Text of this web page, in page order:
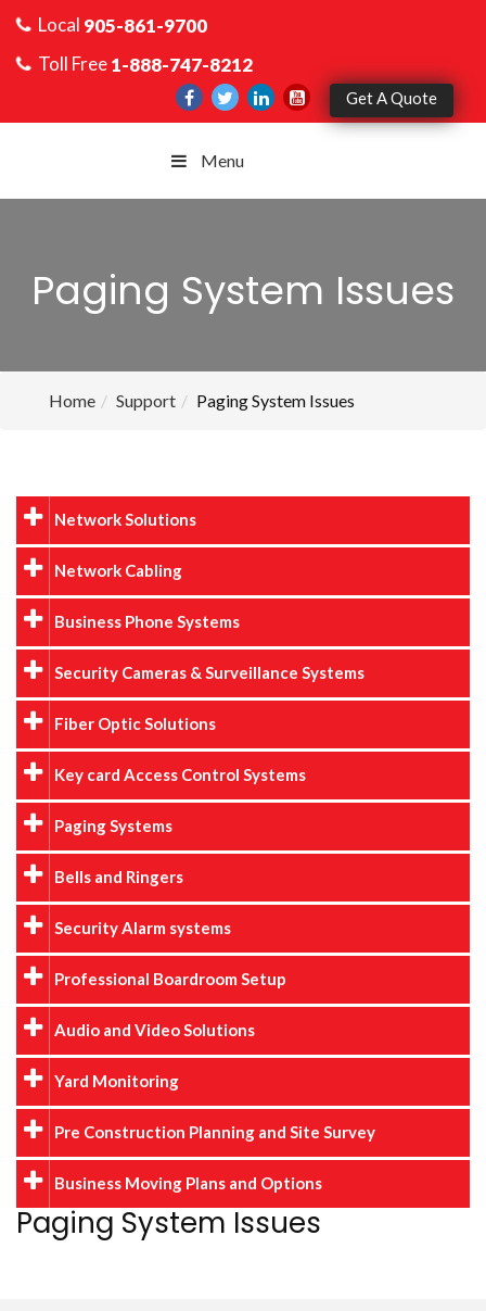
Local 905-861-9700
Toll Free1-888-747-8212
Get A Quote
Menu
Paging System Issues
Home Support Paging System Issues
Network Solutions
Network Cabling
Business Phone Systems
Security Cameras & Surveillance Systems
Fiber Optic Solutions
Key card Access Control Systems
Paging Systems
Bells and Ringers
Security Alarm systems
Professional Boardroom Setup
Audio and Video Solutions
Yard Monitoring
Pre Construction Planning and Site Survey
Business Moving Plans and Options
Paging System Issues